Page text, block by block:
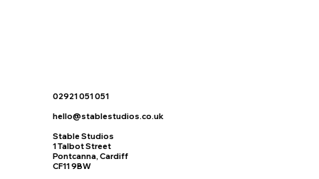
02921 051 051
hello@stablestudios.co.uk
Stable Studios
1 Talbot Street
Pontcanna, Cardiff
CF11 9BW